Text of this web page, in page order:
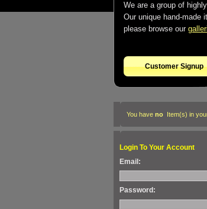
We are a group of
Our unique hand-made
please browse our
Customer Signup
You have noItem(s) in
Login To Your Account
Email:
Password: